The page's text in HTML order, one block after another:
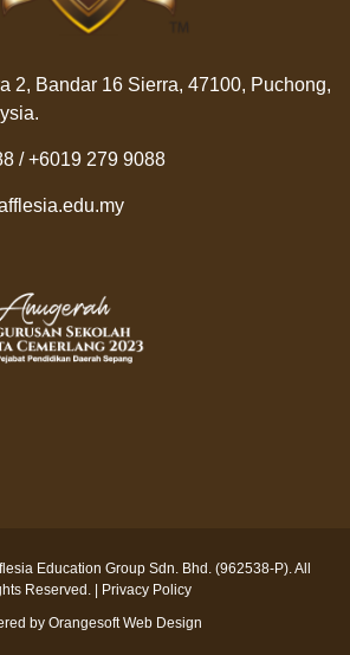
2, Bandar 16 Sierra, 47100, Puchong,
/ +6019 279 9088
Education Group Sdn. Bhd. (962538-P). All
Reserved. | Privacy Policy
by Orangesoft Web Design